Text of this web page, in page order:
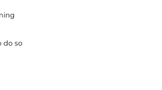
do so